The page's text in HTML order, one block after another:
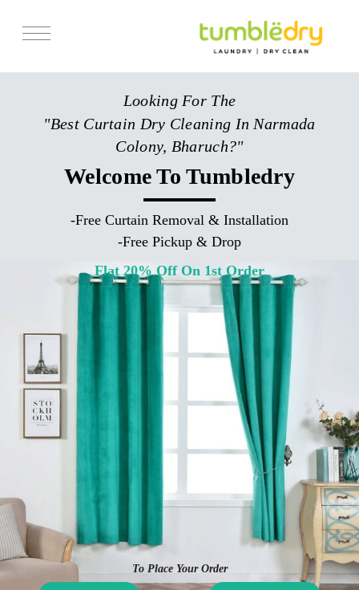
Services
Looking For The
"Best Curtain Dry Cleaning In Narmada
Colony, Bharuch?"
Welcome To Tumbledry
-Free Curtain Removal & Installation
-Free Pickup & Drop
Flat 20% Off On 1st Order
To Place Your Order